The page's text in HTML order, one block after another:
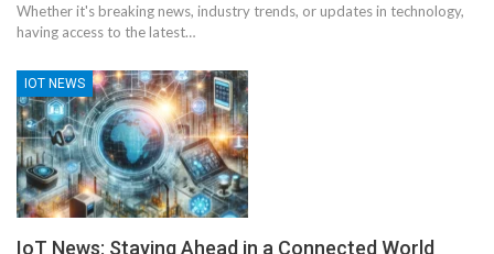
Whether it's breaking news, industry trends, or updates in technology,
having access to the latest…
IOT NEWS
IoT News: Staying Ahead in a Connected World